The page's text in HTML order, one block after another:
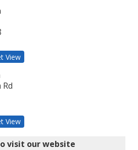
View
View
visit our website